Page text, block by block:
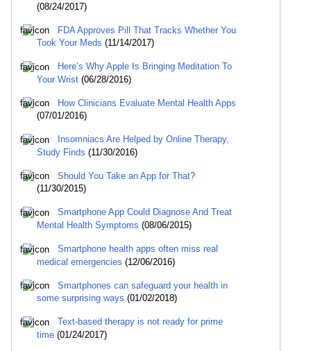
(08/24/2017)
FDA Approves Pill That Tracks Whether You
Took Your Meds (11/14/2017)
Here’s Why Apple Is Bringing Meditation To
Your Wrist (06/28/2016)
How Clinicians Evaluate Mental Health Apps
(07/01/2016)
Insomniacs Are Helped by Online Therapy,
Study Finds (11/30/2016)
Should You Take an App for That?
(11/30/2015)
Smartphone App Could Diagnose And Treat
Mental Health Symptoms (08/06/2015)
Smartphone health apps often miss real
medical emergencies (12/06/2016)
Smartphones can safeguard your health in
some surprising ways (01/02/2018)
Text-based therapy is not ready for prime
time (01/24/2017)